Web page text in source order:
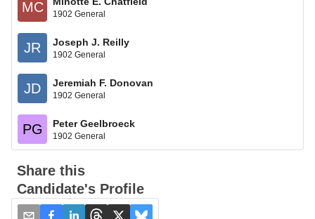
MC 1902 General
JR Joseph J. Reilly
1902 General
JD Jeremiah F. Donovan
1902 General
PG Peter Geelbroeck
1902 General
Share this
Candidate's Profile